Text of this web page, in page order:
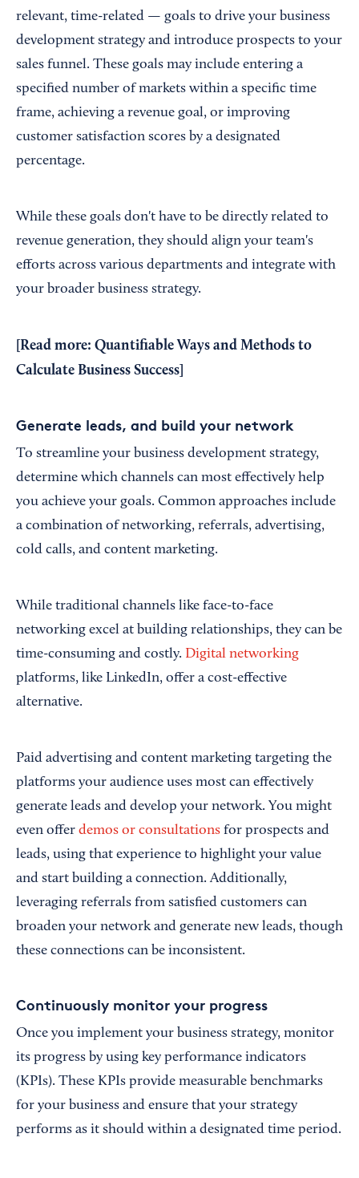
relevant, time-related — goals to drive your business
development strategy and introduce prospects to your
sales funnel. These goals may include entering a
specified number of markets within a specific time
frame, achieving a revenue goal, or improving
customer satisfaction scores by a designated
percentage.
While these goals don't have to be directly related to
revenue generation, they should align your team's
efforts across various departments and integrate with
your broader business strategy.
[Read more: Quantifiable Ways and Methods to
Calculate Business Success
Generate leads, and build your network
To streamline your business development strategy,
determine which channels can most effectively help
you achieve your goals. Common approaches include
a combination of networking, referrals, advertising,
cold calls, and content marketing.
While traditional channels like face-to-face
networking excel at building relationships, they can be
time-consuming and costly. Digital networking
platforms, like LinkedIn, offer a cost-effective
alternative.
Paid advertising and content marketing targeting the
platforms your audience uses most can effectively
generate leads and develop your network. You might
even offer demos or consultations for prospects and
leads, using that experience to highlight your value
and start building a connection. Additionally,
leveraging referrals from satisfied customers can
broaden your network and generate new leads, though
these connections can be inconsistent.
Continuously monitor your progress
Once you implement your business strategy, monitor
its progress by using key performance indicators
(KPIs). These KPIs provide measurable benchmarks
for your business and ensure that your strategy
performs as it should within a designated time period.